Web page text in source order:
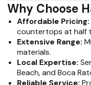
Why Choose
Affordable Pricing:
countertops at half
Extensive Range:
materials.
Local Expertise:
Beach, and Boca
Reliable Service: